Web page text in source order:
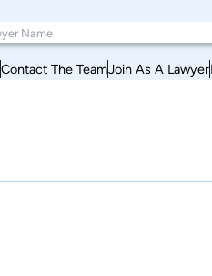
Contact The TeamJoin As A Lawyer